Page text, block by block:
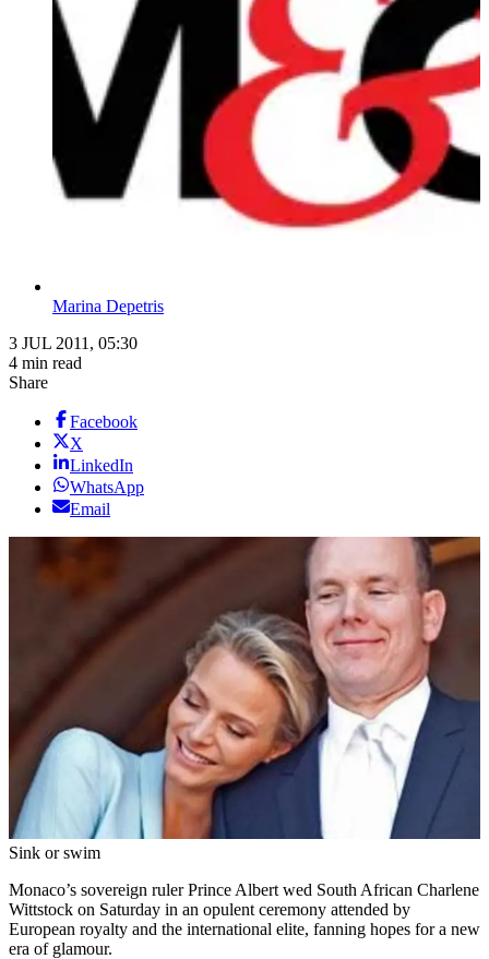
Marina Depetris
3 JUL 2011, 05:30
4 min read
Share
Facebook
X
LinkedIn
WhatsApp
Email
Sink or swim
Monaco’s sovereign ruler Prince Albert wed South African Charlene
Wittstock on Saturday in an opulent ceremony attended by
European royalty and the international elite, fanning hopes for a new
era of glamour.